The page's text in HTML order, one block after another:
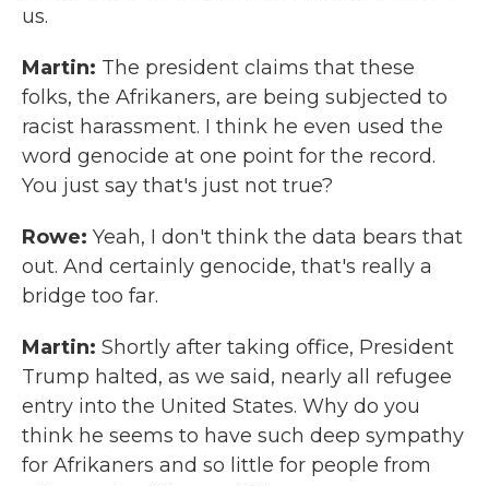
us.
Martin: The president claims that these
folks, the Afrikaners, are being subjected to
racist harassment. I think he even used the
word genocide at one point for the record.
You just say that's just not true?
Rowe: Yeah, I don't think the data bears that
out. And certainly genocide, that's really a
bridge too far.
Martin: Shortly after taking office, President
Trump halted, as we said, nearly all refugee
entry into the United States. Why do you
think he seems to have such deep sympathy
for Afrikaners and so little for people from